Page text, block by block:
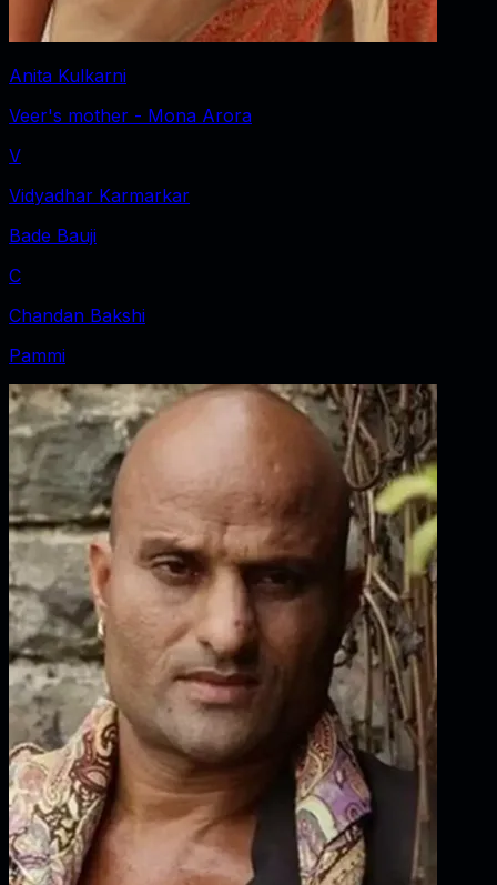
Anita Kulkarni
Veer's mother - Mona Arora
V
Vidyadhar Karmarkar
Bade Bauji
C
Chandan Bakshi
Pammi